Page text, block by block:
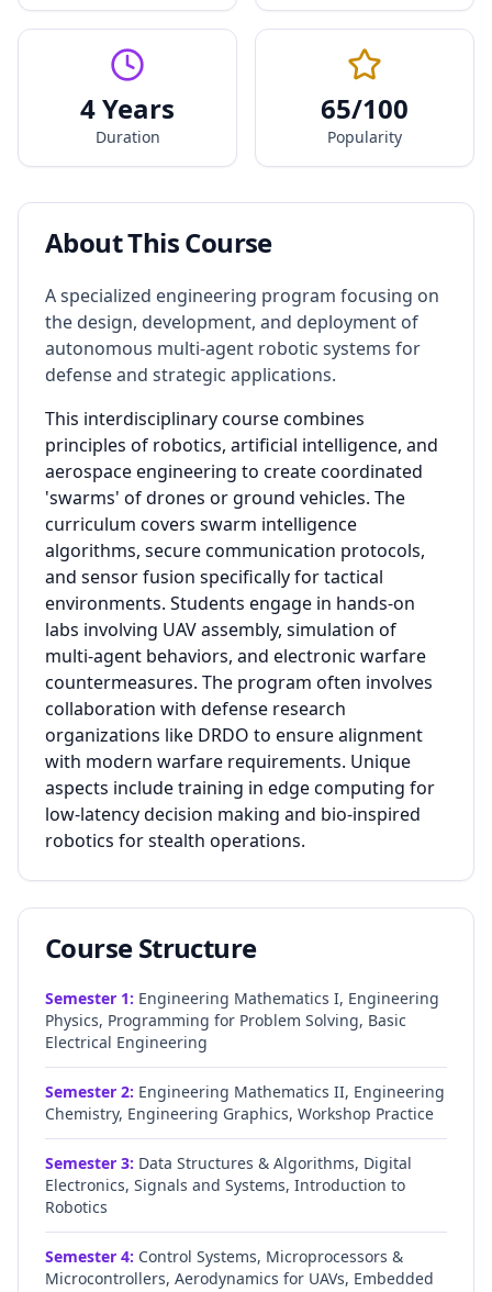
4 Years
Duration
65/100
Popularity
About This Course
A specialized engineering program focusing on
the design, development, and deployment of
autonomous multi-agent robotic systems for
defense and strategic applications.
This interdisciplinary course combines
principles of robotics, artificial intelligence, and
aerospace engineering to create coordinated
'swarms' of drones or ground vehicles. The
curriculum covers swarm intelligence
algorithms, secure communication protocols,
and sensor fusion specifically for tactical
environments. Students engage in hands-on
labs involving UAV assembly, simulation of
multi-agent behaviors, and electronic warfare
countermeasures. The program often involves
collaboration with defense research
organizations like DRDO to ensure alignment
with modern warfare requirements. Unique
aspects include training in edge computing for
low-latency decision making and bio-inspired
robotics for stealth operations.
Course Structure
Semester 1: Engineering Mathematics I, Engineering
Physics, Programming for Problem Solving, Basic
Electrical Engineering
Semester 2: Engineering Mathematics II, Engineering
Chemistry, Engineering Graphics, Workshop Practice
Semester 3: Data Structures & Algorithms, Digital
Electronics, Signals and Systems, Introduction to
Robotics
Semester 4: Control Systems, Microprocessors &
Microcontrollers, Aerodynamics for UAVs, Embedded